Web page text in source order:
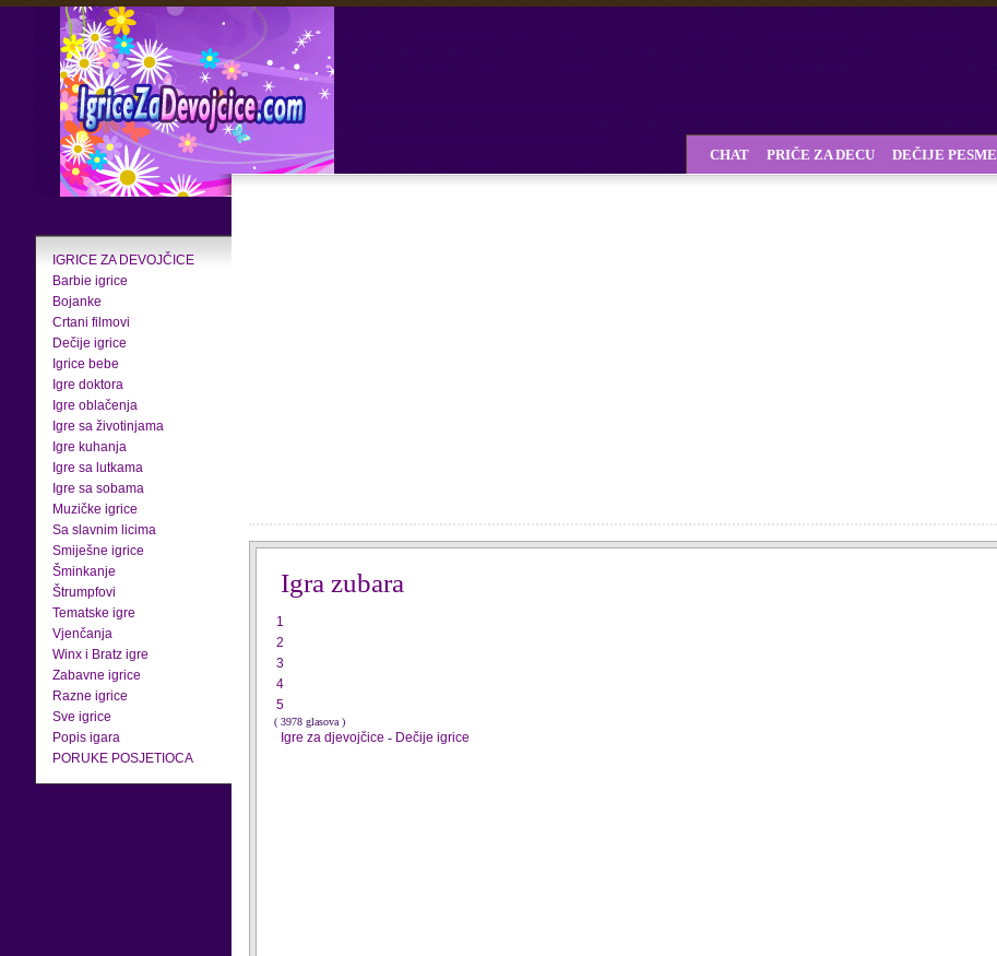
IGRICE ZA DEVOJČICE
Barbie igrice
Bojanke
Crtani filmovi
Dečije igrice
Igrice bebe
Igre doktora
Igre oblačenja
Igre sa životinjama
Igre kuhanja
Igre sa lutkama
Igre sa sobama
Muzičke igrice
Sa slavnim licima
Smiješne igrice
Šminkanje
Štrumpfovi
Tematske igre
Vjenčanja
Winx i Bratz igre
Zabavne igrice
Razne igrice
Sve igrice
Popis igara
PORUKE POSJETIOCA
CHAT PRIČE ZA DECU DEČIJE PESME
Igra zubara
1
2
3
4
5
( 3978 glasova )
Igre za djevojčice - Dečije igrice